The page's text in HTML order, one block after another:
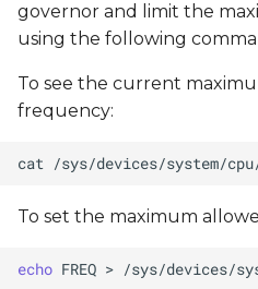
governor and limit the
using the following
To see the current
frequency:
cat
To set the maximum
echo FREQ >